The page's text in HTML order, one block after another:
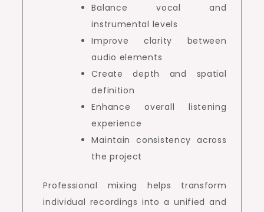
Balance vocal and
instrumental levels
Improve clarity between
audio elements
Create depth and spatial
definition
Enhance overall listening
experience
Maintain consistency across
the project
Professional mixing helps transform
individual recordings into a unified and